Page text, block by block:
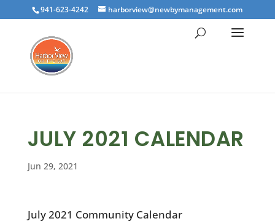
941-623-4242 harborview@newbymanagement.com
JULY 2021 CALENDAR
Jun 29, 2021
July 2021 Community Calendar